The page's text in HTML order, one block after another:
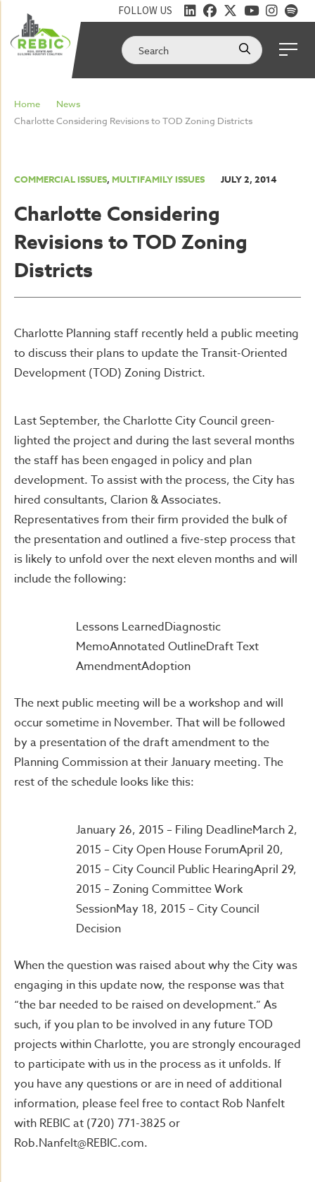
FOLLOW US
Home
News
Charlotte Considering Revisions to TOD Zoning Districts
COMMERCIAL ISSUES, MULTIFAMILY ISSUES JULY 2, 2014
Charlotte Considering
Revisions to TOD Zoning
Districts
Charlotte Planning staff recently held a public meeting
to discuss their plans to update the Transit-Oriented
Development (TOD) Zoning District.
Last September, the Charlotte City Council green-
lighted the project and during the last several months
the staff has been engaged in policy and plan
development. To assist with the process, the City has
hired consultants, Clarion & Associates.
Representatives from their firm provided the bulk of
the presentation and outlined a five-step process that
is likely to unfold over the next eleven months and will
include the following:
Lessons LearnedDiagnostic
MemoAnnotated OutlineDraft Text
AmendmentAdoption
The next public meeting will be a workshop and will
occur sometime in November. That will be followed
by a presentation of the draft amendment to the
Planning Commission at their January meeting. The
rest of the schedule looks like this:
January 26, 2015 – Filing DeadlineMarch 2,
2015 – City Open House ForumApril 20,
2015 – City Council Public HearingApril 29,
2015 – Zoning Committee Work
SessionMay 18, 2015 – City Council
Decision
When the question was raised about why the City was
engaging in this update now, the response was that
“the bar needed to be raised on development.” As
such, if you plan to be involved in any future TOD
projects within Charlotte, you are strongly encouraged
to participate with us in the process as it unfolds. If
you have any questions or are in need of additional
information, please feel free to contact Rob Nanfelt
with REBIC at (720) 771-3825 or
Rob.Nanfelt@REBIC.com.